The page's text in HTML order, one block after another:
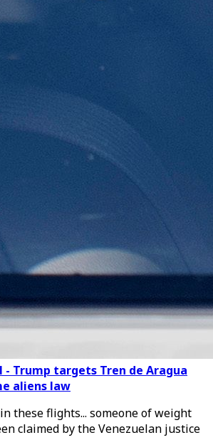
- Trump targets Tren de Aragua
aliens law
these flights... someone of weight
claimed by the Venezuelan justice